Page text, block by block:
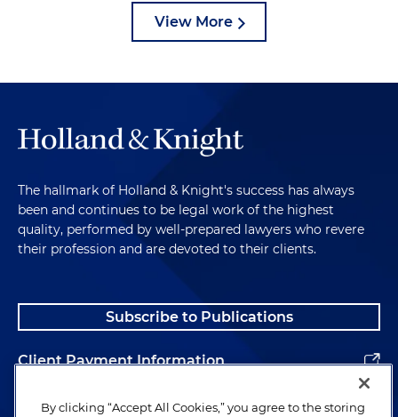
View More
The hallmark of Holland & Knight's success has always
been and continues to be legal work of the highest
quality, performed by well-prepared lawyers who revere
their profession and are devoted to their clients.
Subscribe to Publications
Client Payment Information
Alumni
By clicking “Accept All Cookies,” you agree to the storing